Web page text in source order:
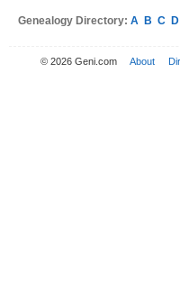
Genealogy Directory: A B C D
© 2026 Geni.com About